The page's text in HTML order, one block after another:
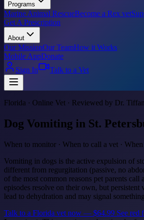
Programs
Marine Animal RescueBecome a Rex vet
Get A Prescription
About
Our MissionOur TeamHow it Works
Mobile AppDonate
Sign In
Talk to a Vet
Florida · Online Vet · Reviewed by Dr.
Dog Vomiting in St.
When to monitor · When to call a vet ·
Vomiting in dogs is the active expulsion of
different from regurgitation (passive, no
of the most common reasons pet parents call
episodes resolve on their own, but
lead to dehydration and may signal
Talk to a Florida vet now — $64.99 See red